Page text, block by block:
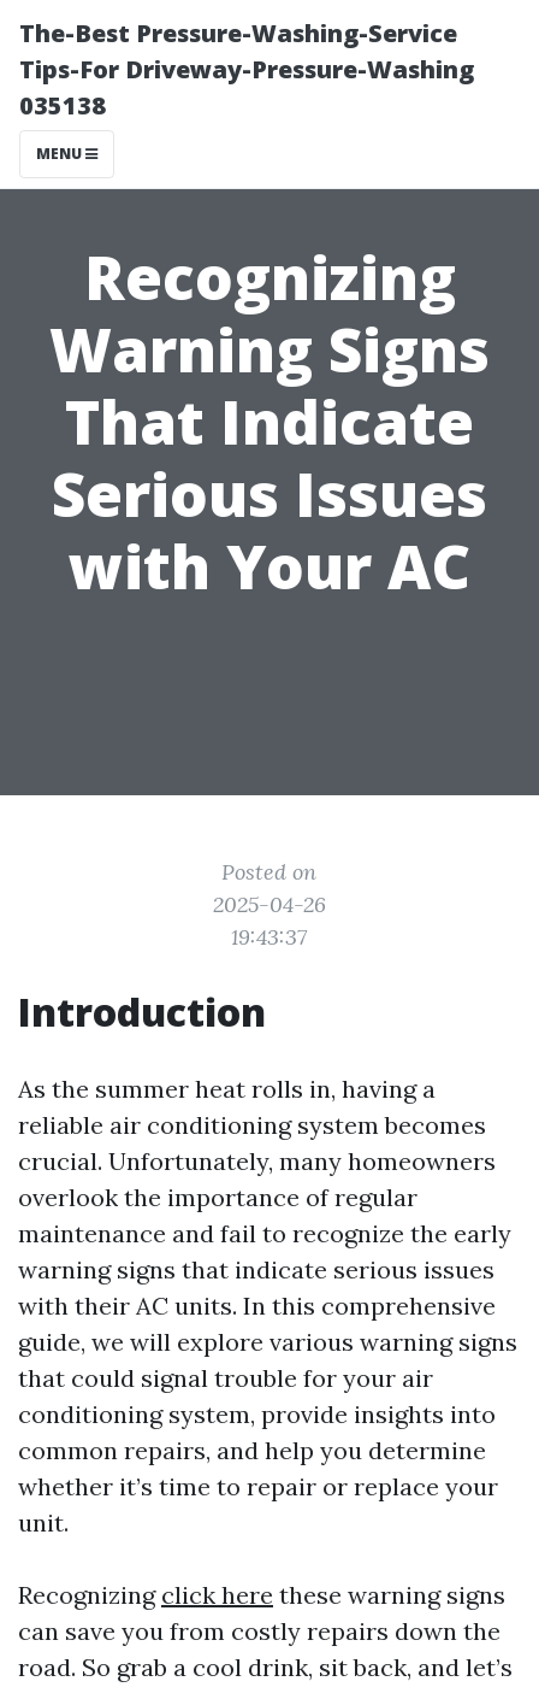
The-Best Pressure-Washing-Service
Tips-For Driveway-Pressure-Washing
035138
MENU
Recognizing
Warning Signs
That Indicate
Serious Issues
with Your AC
Posted on
2025-04-26
19:43:37
Introduction
As the summer heat rolls in, having a
reliable air conditioning system becomes
crucial. Unfortunately, many homeowners
overlook the importance of regular
maintenance and fail to recognize the early
warning signs that indicate serious issues
with their AC units. In this comprehensive
guide, we will explore various warning signs
that could signal trouble for your air
conditioning system, provide insights into
common repairs, and help you determine
whether it’s time to repair or replace your
unit.
Recognizing click here these warning signs
can save you from costly repairs down the
road. So grab a cool drink, sit back, and let’s